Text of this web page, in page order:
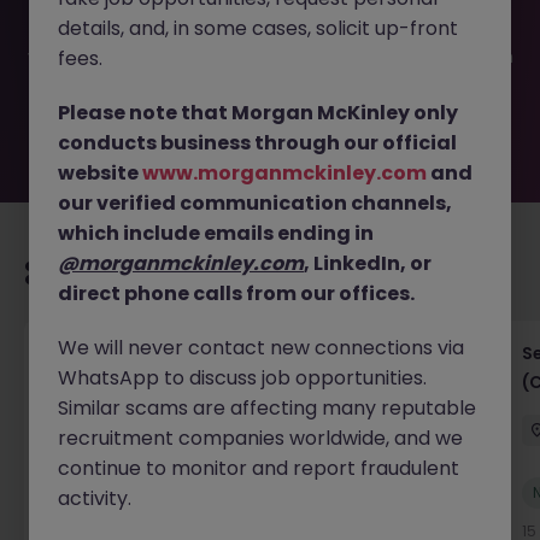
filled or removed by the employer. But don’t worry,
Morgan McKinley has plenty of exciting roles waiting for
you. Explore similar opportunities or refine your job search
move.
Recommended jobs for you
IT Project Manager
Hong Kong Island Contract Competitive
New
details, and, in some cases, solicit up-front
fees.
Please note that Morgan McKinley only
conducts business through our official
websitewww.morganmckinley.com and
our verified communication channels,
which include emails ending in
@morganmckinley.com, LinkedIn, or
direct phone calls from our offices.
We will never contact new connections via
WhatsApp to discuss job opportunities.
Similar scams are affecting many reputable
recruitment companies worldwide, and we
continue to monitor and report fraudulent
activity.